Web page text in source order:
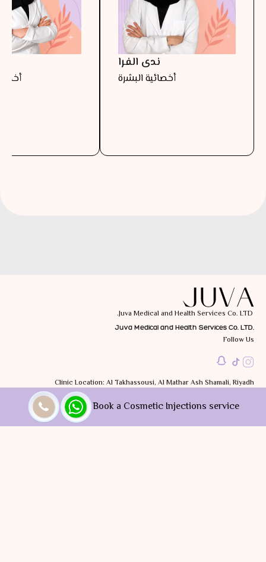
ندى الفرا
أخصائية البشرة
Juva Medical and Health Services Co. LTD.
Juva Medical and Health Services Co. LTD.
Follow Us
Clinic Location: Al Takhassousi, Al Mathar Ash Shamali, Riyadh
Working Hrs: Sat to Wed: 10:00 AM - 10:00 PM
Book a Cosmetic Injections service